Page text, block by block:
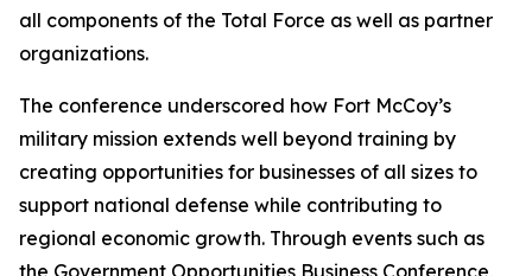
all components of the Total Force as well as partner
organizations.
The conference underscored how Fort McCoy’s
military mission extends well beyond training by
creating opportunities for businesses of all sizes to
support national defense while contributing to
regional economic growth. Through events such as
the Government Opportunities Business Conference,